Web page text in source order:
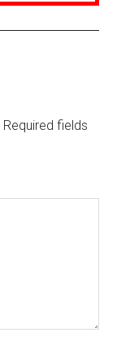
Required fields